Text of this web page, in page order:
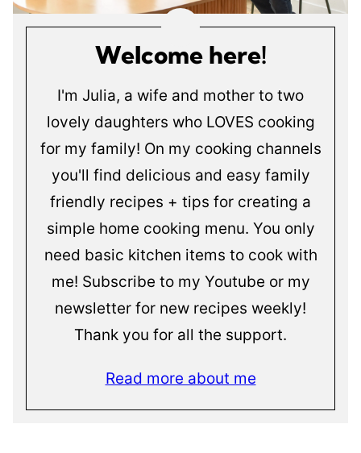
Welcome here!
I'm Julia, a wife and mother to two
lovely daughters who LOVES cooking
for my family! On my cooking channels
you'll find delicious and easy family
friendly recipes + tips for creating a
simple home cooking menu. You only
need basic kitchen items to cook with
me! Subscribe to my Youtube or my
newsletter for new recipes weekly!
Thank you for all the support.
Read more about me